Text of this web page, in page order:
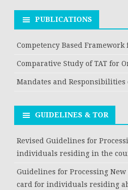
PUBLICATIONS
Competency Based Framework
Comparative Study of TAT for
Mandates and Responsibilities
GUIDELINES & TOR
Revised Guidelines for
individuals residing in the
Guidelines for Processing New
card for individuals residing